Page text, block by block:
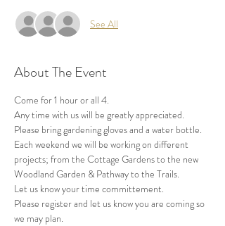
See All
About The Event
Come for 1 hour or all 4.
Any time with us will be greatly appreciated.
Please bring gardening gloves and a water bottle.
Each weekend we will be working on different
projects; from the Cottage Gardens to the new
Woodland Garden & Pathway to the Trails.
Let us know your time committement.
Please register and let us know you are coming so
we may plan.